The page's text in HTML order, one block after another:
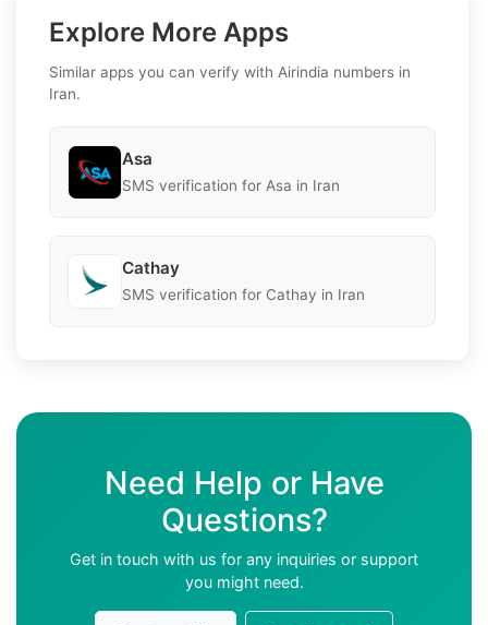
Explore More Apps
Similar apps you can verify with Airindia numbers in
Iran.
Asa
SMS verification for Asa in Iran
Cathay
SMS verification for Cathay in Iran
Need Help or Have
Questions?
Get in touch with us for any inquiries or support
you might need.